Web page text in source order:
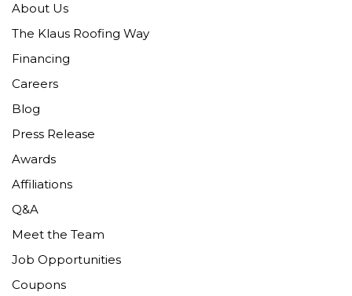
About Us
The Klaus Roofing Way
Financing
Careers
Blog
Press Release
Awards
Affiliations
Q&A
Meet the Team
Job Opportunities
Coupons